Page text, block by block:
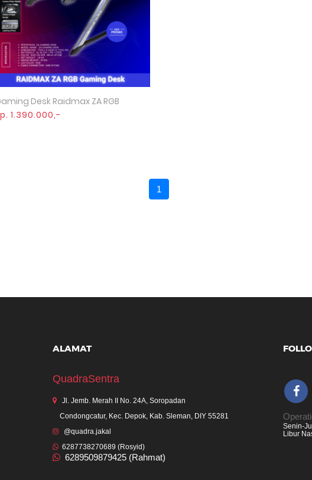
Quick View
Desk Raidmax ZA RGB
1.390.000,-
1
ALAMAT
QuadraSentra
Jl. Jemb. Merah II No. 24A, Soropadan
Condongcatur, Kec. Depok, Kab. Sleman, DIY 55281
@quadra.jakal
6287738270689 (Rosyid)
6289509879425 (Rahmat)
Senin-
Libur